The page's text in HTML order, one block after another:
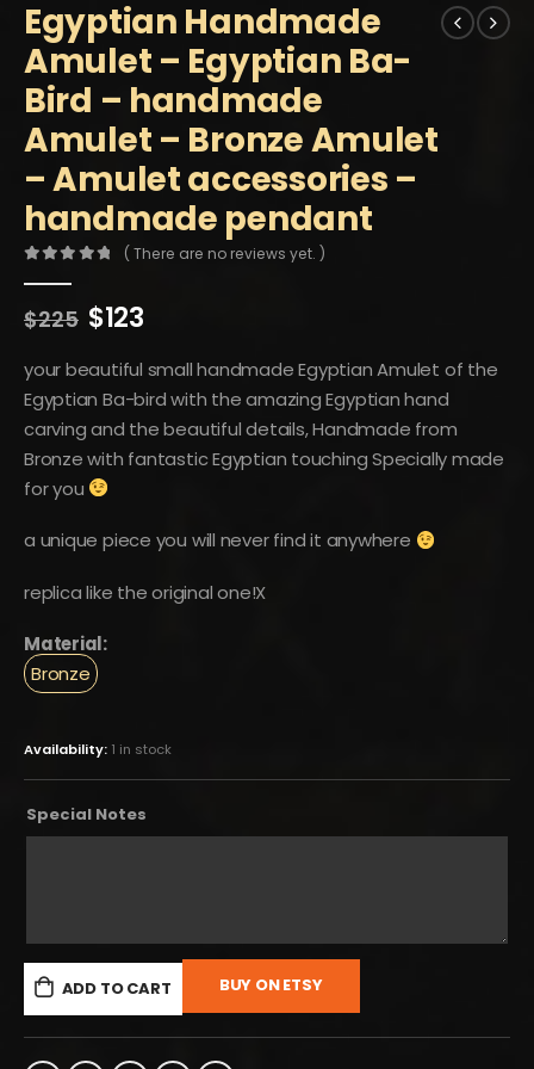
Egyptian Handmade
Amulet – Egyptian Ba-
Bird – handmade
Amulet – Bronze Amulet
– Amulet accessories –
handmade pendant
( There are no reviews yet. )
$225 Original
was:
$225.
$123Current
is:
$123.
your beautiful small handmade Egyptian Amulet of the
Egyptian Ba-bird with the amazing Egyptian hand
carving and the beautiful details, Handmade from
Bronze with fantastic Egyptian touching Specially made
for you
a unique piece you will never find it anywhere
replica like the original one!X
Material:
Bronze
Availability: 1 in stock
Special Notes
ADD TO CART BUY ON ETSY